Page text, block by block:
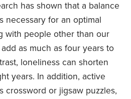
has shown that a balance
necessary for an optimal
with people other than our
as much as four years to
loneliness can shorten
years. In addition, active
crossword or jigsaw puzzles,